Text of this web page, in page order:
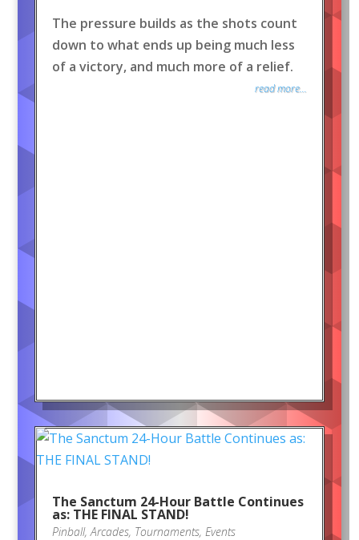
The pressure builds as the shots count
down to what ends up being much less
of a victory, and much more of a relief.
read more...
The Sanctum 24-Hour Battle Continues
as: THE FINAL STAND!
Pinball,Arcades, Tournaments, Events